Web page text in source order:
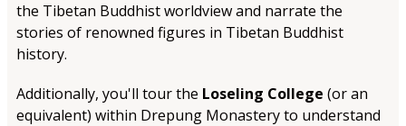
the Tibetan Buddhist worldview and narrate the
stories of renowned figures in Tibetan Buddhist
history.
Additionally, you'll tour the Loseling College (or an
equivalent) within Drepung Monastery to understand